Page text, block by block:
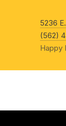
5236
(562)
Happy